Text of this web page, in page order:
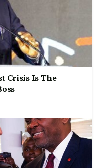
Crisis Is The